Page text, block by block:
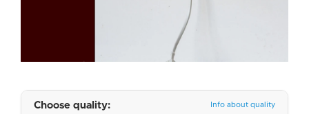
Choose quality: Info about quality